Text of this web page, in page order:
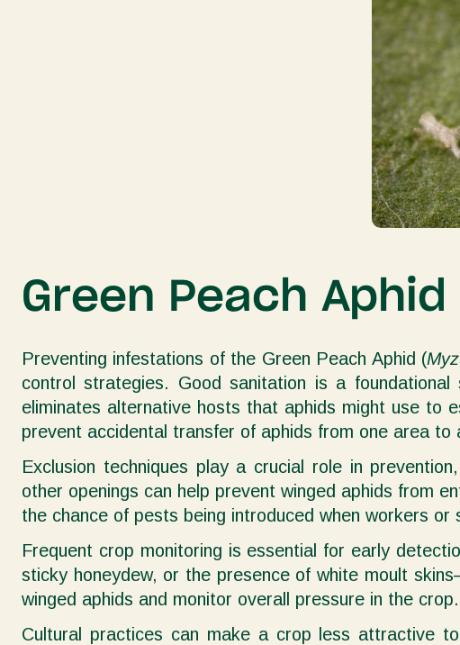
Green Peach
Preventing infestations of the Green Peach Aphid (
control strategies. Good sanitation is a
eliminates alternative hosts that aphids might use to
prevent accidental transfer of aphids from one area to
Exclusion techniques play a crucial role in
other openings can help prevent winged aphids from
the chance of pests being introduced when workers or
Frequent crop monitoring is essential for early
sticky honeydew, or the presence of white moult
winged aphids and monitor overall pressure in the crop.
Cultural practices can make a crop less attractive